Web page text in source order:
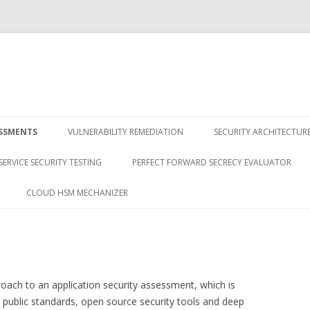
to
VULNERABILITY REMEDIATION SECURITY
SECURITY TESTING PERFECT FORWARD SECRECY EVALUATOR
CLOUD HSM MECHANIZER
to an application security assessment, which is
standards, open source security tools and deep